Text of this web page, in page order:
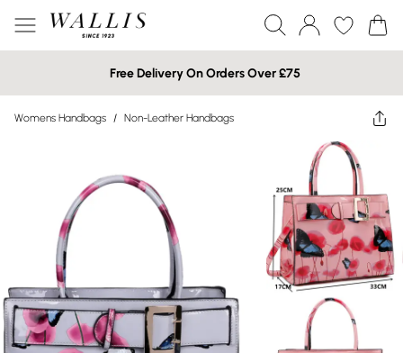
Free Delivery On Orders Over £75
Womens Handbags / Non-Leather Handbags